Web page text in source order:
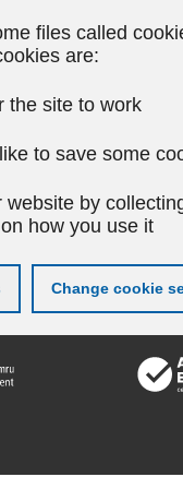
files called
are:
the site to work
to save some
website by
how you use it
Change cookie